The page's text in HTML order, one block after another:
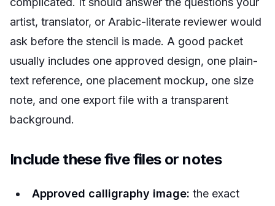
artist, translator, or Arabic-literate reviewer would
ask before the stencil is made. A good packet
usually includes one approved design, one plain-
text reference, one placement mockup, one size
note, and one export file with a transparent
background.
Include these five files or notes
Approved calligraphy image: the exact